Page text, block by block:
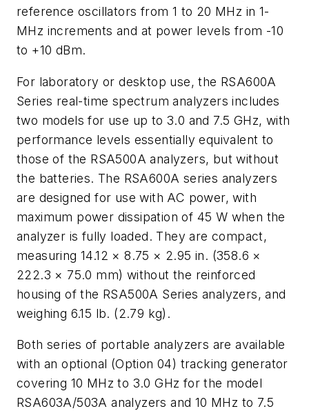
reference oscillators from 1 to 20 MHz in 1-
MHz increments and at power levels from -10
to +10 dBm.
For laboratory or desktop use, the RSA600A
Series real-time spectrum analyzers includes
two models for use up to 3.0 and 7.5 GHz, with
performance levels essentially equivalent to
those of the RSA500A analyzers, but without
the batteries. The RSA600A series analyzers
are designed for use with AC power, with
maximum power dissipation of 45 W when the
analyzer is fully loaded. They are compact,
measuring 14.12 × 8.75 × 2.95 in. (358.6 ×
222.3 × 75.0 mm) without the reinforced
housing of the RSA500A Series analyzers, and
weighing 6.15 lb. (2.79 kg).
Both series of portable analyzers are available
with an optional (Option 04) tracking generator
covering 10 MHz to 3.0 GHz for the model
RSA603A/503A analyzers and 10 MHz to 7.5